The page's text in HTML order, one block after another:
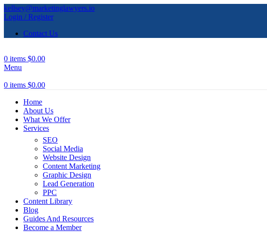
kellsey@marketinglawyers.io
Login / Register
Contact Us
0 items $0.00
Menu
0 items $0.00
Home
About Us
What We Offer
Services
SEO
Social Media
Website Design
Content Marketing
Graphic Design
Lead Generation
PPC
Content Library
Blog
Guides And Resources
Become a Member